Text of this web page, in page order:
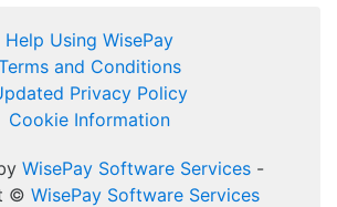
Help Using WisePay
and Conditions
Privacy Policy
Cookie Information
WisePay Software Services-
© WisePay Software Services